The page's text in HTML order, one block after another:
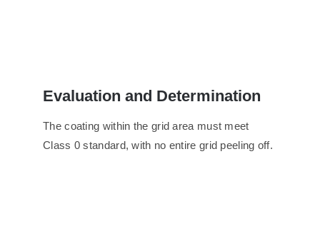
Evaluation and Determination
The coating within the grid area must meet
Class 0 standard, with no entire grid peeling off.